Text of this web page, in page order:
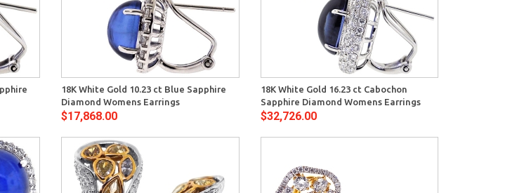
View
18K White Gold 10.23 ct Blue Sapphire
Diamond Womens Earrings
$17,868.00
Quick View
18K White Gold 16.23 ct Cabochon
Sapphire Diamond Womens Earrings
$32,726.00